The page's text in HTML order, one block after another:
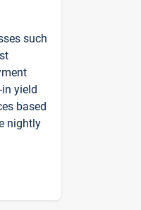
such
yield
based
nightly